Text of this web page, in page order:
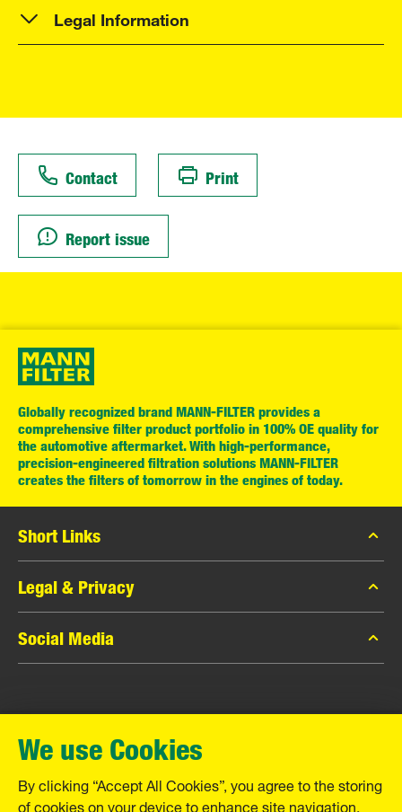
Legal Information
Contact Print
Report issue
Globally recognized brand MANN-FILTER provides a
comprehensive filter product portfolio in 100% OE quality for
the automotive aftermarket. With high-performance,
precision-engineered filtration solutions MANN-FILTER
creates the filters of tomorrow in the engines of today.
Short Links
MANN-FILTER Catalog
MANN-FILTER Finder
Contact
Legal & Privacy
Data Privacy
Legal Notice
Warranty
Social Media
Instagram
YouTube
MANN+HUMMEL GmbH
Schwieberdinger Straße 126
71636 Ludwigsburg
Tel. +49 (7141) 98-0
We use Cookies
By clicking “Accept All Cookies”, you agree to the storing
of cookies on your device to enhance site navigation,